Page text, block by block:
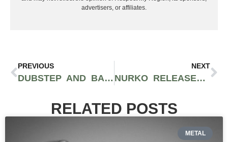
advertisers, or affiliates.
PREVIOUS
DUBSTEP AND BASS COMPILATION ‘REBIRTH’ FROM DSV AUDIO GIVES HALF ITS PROCEEDS TO SUICIDE AWARENESS
NEXT
NURKO RELEASES NEW GENRE DEFYING TRACK “BETTER OFF LONELY” FEAT. RØRY
RELATED POSTS
METAL